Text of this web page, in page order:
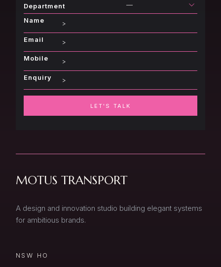
Department —
Name
Email
Mobile
Enquiry
LET'S TALK
MOTUS TRANSPORT
A design and innovation studio building elegant systems
for ambitious brands.
NSW HO